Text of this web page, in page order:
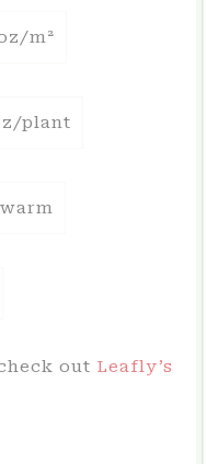
m²
plant
out Leafly’s